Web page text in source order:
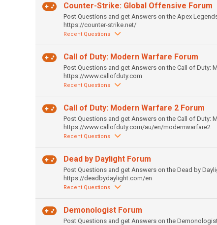
Counter-Strike: Global Offensive Forum
Post Questions and get Answers on the Apex
https://counter-strike.net/
Recent Questions
Call of Duty: Modern Warfare Forum
Post Questions and get Answers on the Call of Duty:
https://www.callofduty.com
Recent Questions
Call of Duty: Modern Warfare 2 Forum
Post Questions and get Answers on the Call of Duty:
https://www.callofduty.com/au/en/modernwarfare2
Recent Questions
Dead by Daylight Forum
Post Questions and get Answers on the Dead by
https://deadbydaylight.com/en
Recent Questions
Demonologist Forum
Post Questions and get Answers on the